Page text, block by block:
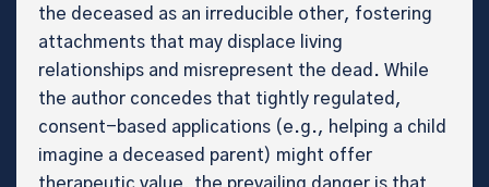
the deceased as an irreducible other, fostering
attachments that may displace living
relationships and misrepresent the dead. While
the author concedes that tightly regulated,
consent-based applications (e.g., helping a child
imagine a deceased parent) might offer